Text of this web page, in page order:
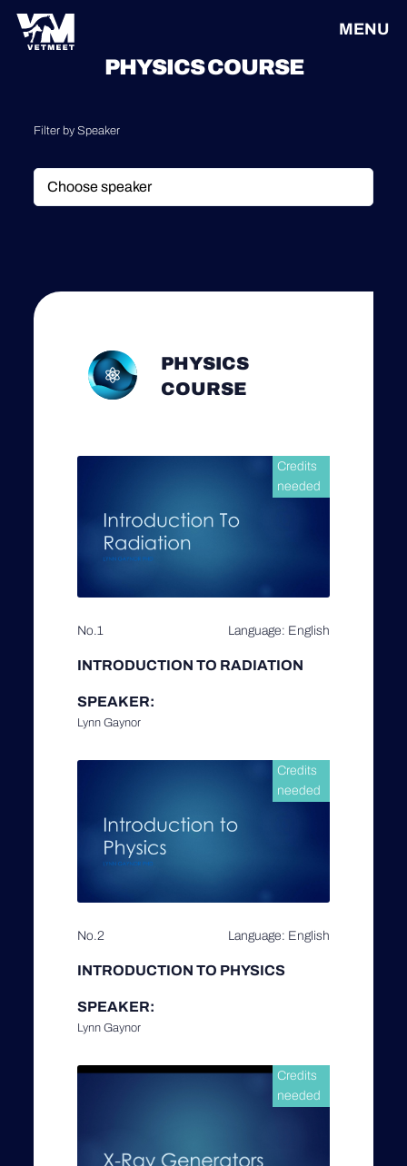
MENU
PHYSICS COURSE
Filter by Speaker
PHYSICS
COURSE
Credits
needed
No.1 Language: English
INTRODUCTION TO RADIATION
SPEAKER:
Lynn Gaynor
Credits
needed
No.2 Language: English
INTRODUCTION TO PHYSICS
SPEAKER:
Lynn Gaynor
Credits
needed